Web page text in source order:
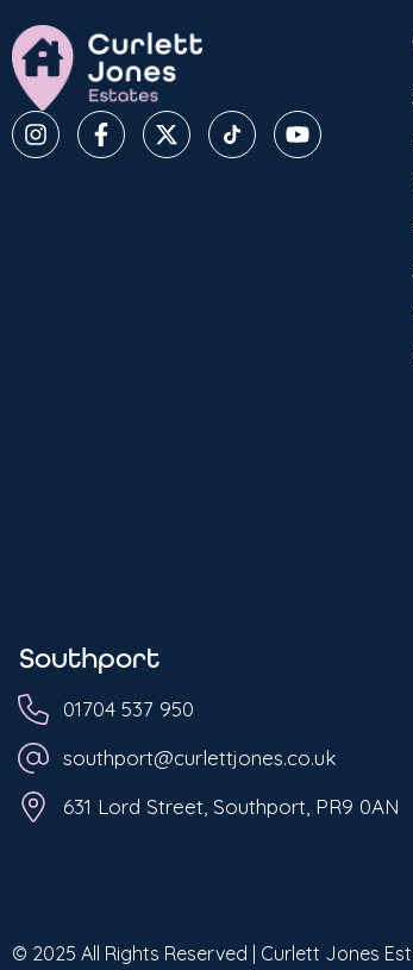
Southport
01704 537 950
southport@curlettjones.co.uk
631 Lord Street, Southport, PR9 0AN
© 2025 All Rights Reserved | Curlett Jones